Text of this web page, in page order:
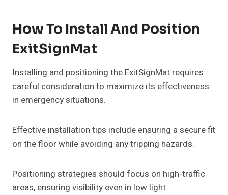
How To Install And Position
ExitSignMat
Installing and positioning the ExitSignMat requires
careful consideration to maximize its effectiveness
in emergency situations.
Effective installation tips include ensuring a secure fit
on the floor while avoiding any tripping hazards.
Positioning strategies should focus on high-traffic
areas, ensuring visibility even in low light.